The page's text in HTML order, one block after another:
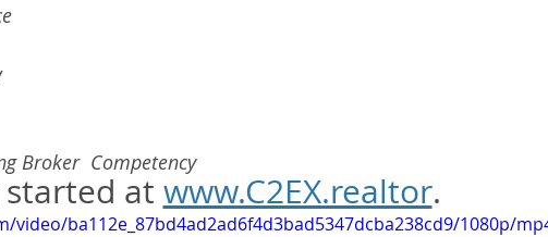
Broker  Competency
started at www.C2EX.realtor.
video/ba112e_87bd4ad2ad6f4d3bad5347dcba238cd9/1080p/